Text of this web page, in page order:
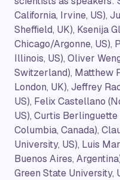
California, Irvine, US),
Sheffield, UK), Ksenija
Chicago/Argonne, US),
Illinois, US), Oliver
Switzerland), Matthew
London, UK), Jeffrey
US), Felix Castellano
US), Curtis
Columbia, Canada),
University, US), Luis
Buenos Aires,
Green State University,